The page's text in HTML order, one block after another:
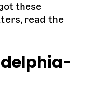
these
read the